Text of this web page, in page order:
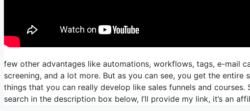
few other advantages like automations, workflows, tags, e-mail
screening, and a lot more. But as you can see, you get the
things that you can really develop like sales funnels and
search in the description box below, I’ll provide my link, it’s an